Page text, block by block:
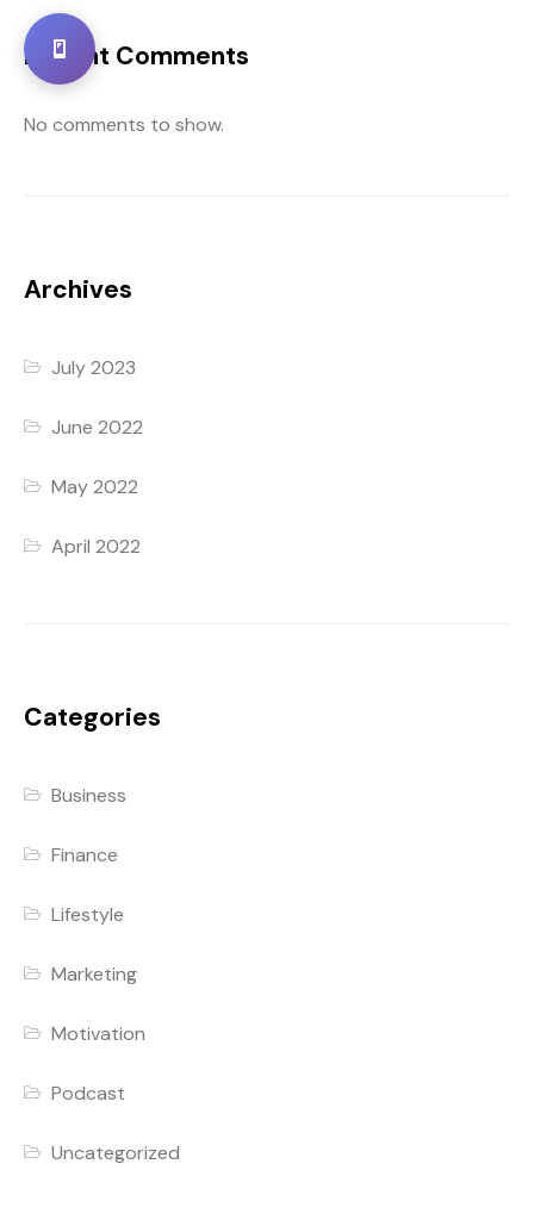
Recent Comments
No comments to show.
Archives
July 2023
June 2022
May 2022
April 2022
Categories
Business
Finance
Lifestyle
Marketing
Motivation
Podcast
Uncategorized